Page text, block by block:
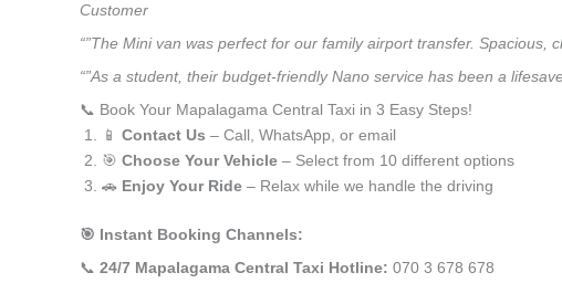
Customer
“”The Mini van was perfect for our family airport transfer.
“”As a student, their budget-friendly Nano service has been a
📞 Book Your Mapalagama Central Taxi in 3 Easy Steps!
📱 Contact Us – Call, WhatsApp, or email
🎯 Choose Your Vehicle – Select from 10 different options
🚗 Enjoy Your Ride – Relax while we handle the driving
🎯 Instant Booking Channels:
📞 24/7 Mapalagama Central Taxi Hotline: 070 3 678 678